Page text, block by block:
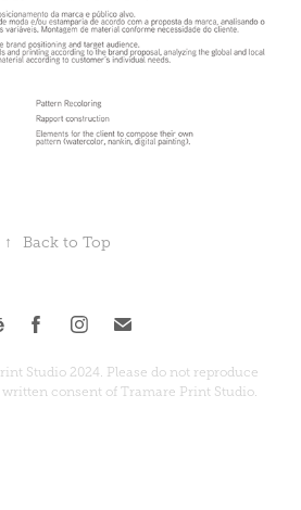
↑ Back to Top
Studio 2024. Please do not reproduce
consent of Tramare Print Studio.